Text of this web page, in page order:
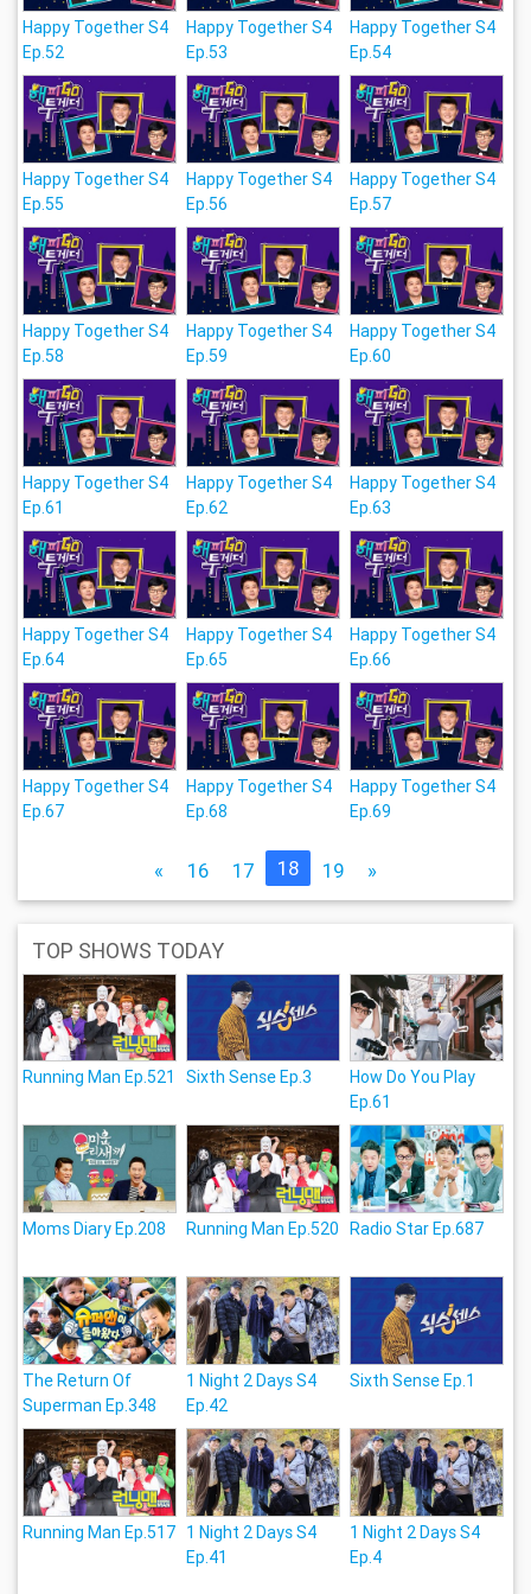
Happy Together S4
Ep.52
Happy Together S4
Ep.53
Happy Together S4
Ep.54
Happy Together S4
Ep.55
Happy Together S4
Ep.56
Happy Together S4
Ep.57
Happy Together S4
Ep.58
Happy Together S4
Ep.59
Happy Together S4
Ep.60
Happy Together S4
Ep.61
Happy Together S4
Ep.62
Happy Together S4
Ep.63
Happy Together S4
Ep.64
Happy Together S4
Ep.65
Happy Together S4
Ep.66
Happy Together S4
Ep.67
Happy Together S4
Ep.68
Happy Together S4
Ep.69
« 16 17 18 19 »
TOP SHOWS TODAY
Running Man Ep.521 Sixth Sense Ep.3
How Do You Play
Ep.61
Moms Diary Ep.208 Running Man Ep.520 Radio Star Ep.687
The Return Of
Superman Ep.348
1 Night 2 Days S4
Ep.42
Sixth Sense Ep.1
Running Man Ep.517 1 Night 2 Days S4
Ep.41
1 Night 2 Days S4
Ep.4